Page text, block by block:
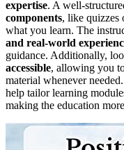
expertise. A well-
components, like quizzes
what you learn. The
and real-world
guidance. Additionally,
accessible, allowing you
material whenever
help tailor learning
making the education